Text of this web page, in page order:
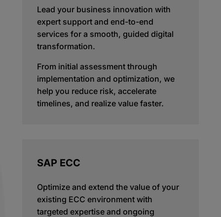
Lead your business innovation with
expert support and end-to-end
services for a smooth, guided digital
transformation.
From initial assessment through
implementation and optimization, we
help you reduce risk, accelerate
timelines, and realize value faster.
SAP ECC
Optimize and extend the value of your
existing ECC environment with
targeted expertise and ongoing